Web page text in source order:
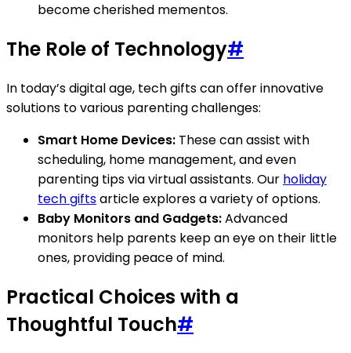
become cherished mementos.
The Role of Technology#
In today’s digital age, tech gifts can offer innovative
solutions to various parenting challenges:
Smart Home Devices: These can assist with
scheduling, home management, and even
parenting tips via virtual assistants. Our holiday
tech giftsarticle explores a variety of options.
Baby Monitors and Gadgets:Advanced
monitors help parents keep an eye on their little
ones, providing peace of mind.
Practical Choices with a
Thoughtful Touch#